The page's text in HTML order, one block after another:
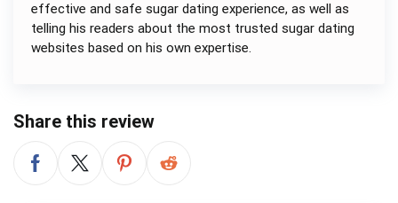
effective and safe sugar dating experience, as well as
telling his readers about the most trusted sugar dating
websites based on his own expertise.
Share this review